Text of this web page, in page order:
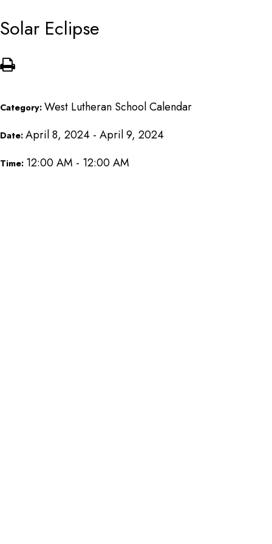
Solar Eclipse
Category: West Lutheran School Calendar
Date: April 8, 2024 - April 9, 2024
Time: 12:00 AM - 12:00 AM